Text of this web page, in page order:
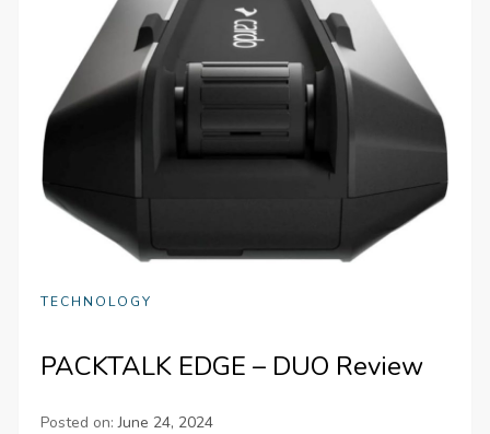
TECHNOLOGY
PACKTALK EDGE – DUO Review
Posted on:June 24, 2024